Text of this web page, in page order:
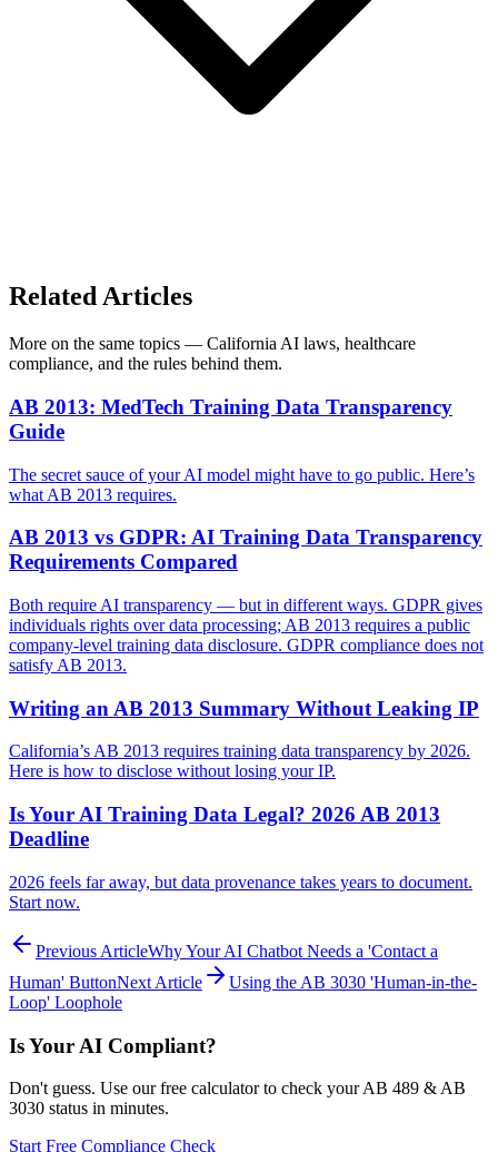
Related Articles
More on the same topics — California AI laws, healthcare
compliance, and the rules behind them.
AB 2013: MedTech Training Data Transparency
Guide
The secret sauce of your AI model might have to go public. Here’s
what AB 2013 requires.
AB 2013 vs GDPR: AI Training Data Transparency
Requirements Compared
Both require AI transparency — but in different ways. GDPR gives
individuals rights over data processing; AB 2013 requires a public
company-level training data disclosure. GDPR compliance does not
satisfy AB 2013.
Writing an AB 2013 Summary Without Leaking IP
California’s AB 2013 requires training data transparency by 2026.
Here is how to disclose without losing your IP.
Is Your AI Training Data Legal? 2026 AB 2013
Deadline
2026 feels far away, but data provenance takes years to document.
Start now.
Previous ArticleWhy Your AI Chatbot Needs a 'Contact a
Human' ButtonNext Article
Using the AB 3030 'Human-in-the-
Loop' Loophole
Is Your AI Compliant?
Don't guess. Use our free calculator to check your AB 489 & AB
3030 status in minutes.
Start Free Compliance Check